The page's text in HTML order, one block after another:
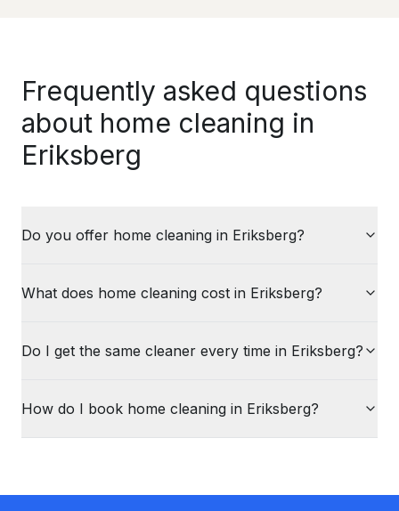
Frequently asked questions
about home cleaning in
Eriksberg
Do you offer home cleaning in Eriksberg?
What does home cleaning cost in Eriksberg?
Do I get the same cleaner every time in Eriksberg?
How do I book home cleaning in Eriksberg?